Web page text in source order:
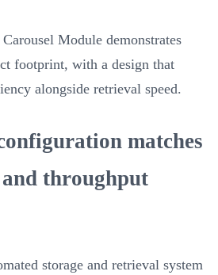
Module demonstrates
footprint, with a design that
alongside retrieval speed.
matches
throughput
storage and retrieval system